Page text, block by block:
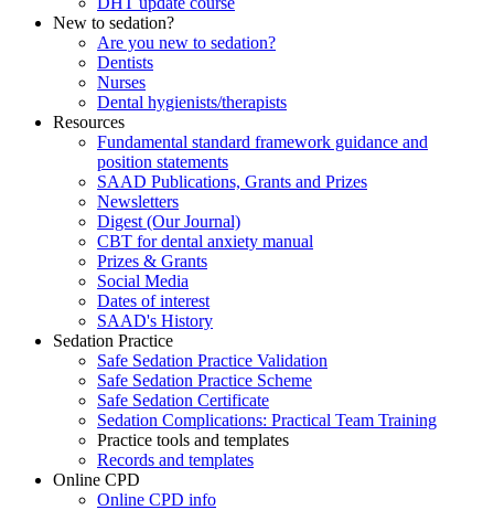
New to sedation?
Are you new to sedation?
Dentists
Nurses
Dental hygienists/therapists
Resources
Fundamental standard framework guidance and
position statements
SAAD Publications, Grants and Prizes
Newsletters
Digest (Our Journal)
CBT for dental anxiety manual
Prizes & Grants
Social Media
Dates of interest
SAAD's History
Sedation Practice
Safe Sedation Practice Validation
Safe Sedation Practice Scheme
Safe Sedation Certificate
Sedation Complications: Practical Team Training
Practice tools and templates
Records and templates
Online CPD
Online CPD info